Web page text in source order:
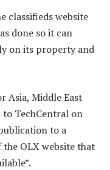
classifieds website
done so it can
on its property and
Asia, Middle East
TechCentral on
to a
OLX website that